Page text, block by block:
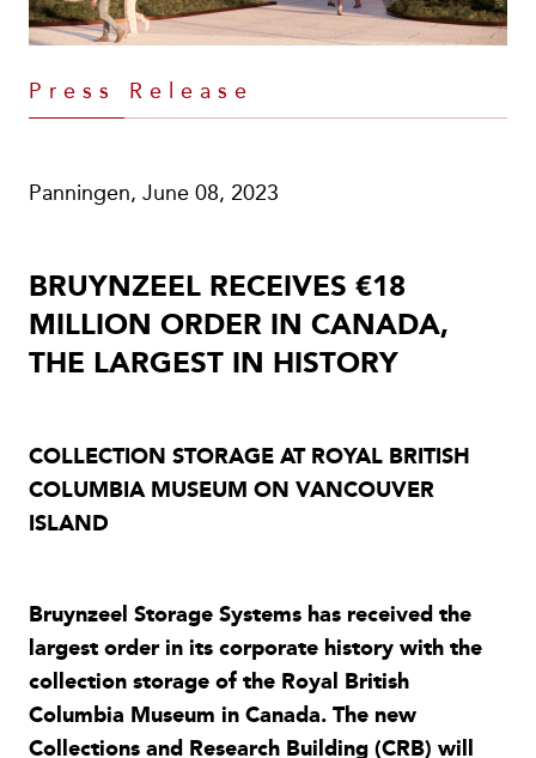
Press Release
Panningen, June 08, 2023
BRUYNZEEL RECEIVES €18
MILLION ORDER IN CANADA,
THE LARGEST IN HISTORY
COLLECTION STORAGE AT ROYAL BRITISH
COLUMBIA MUSEUM ON VANCOUVER
ISLAND
Bruynzeel Storage Systems has received the
largest order in its corporate history with the
collection storage of the Royal British
Columbia Museum in Canada. The new
Collections and Research Building (CRB) will